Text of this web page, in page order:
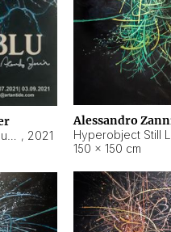
, 2021
Alessandro
150 × 150 cm